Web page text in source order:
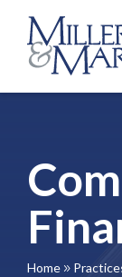
Home 9